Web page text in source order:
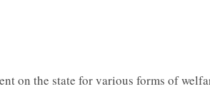
on the state for various forms of